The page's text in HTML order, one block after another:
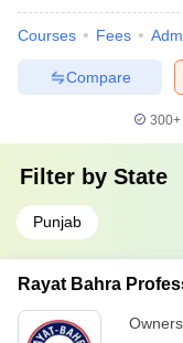
Courses Fees
Compare
300+
Filter by State
Punjab
Rayat Bahra